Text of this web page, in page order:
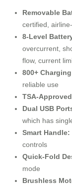
Removable
certified,
8-Level
overcurrent,
flow, current
800+
reliable use
TSA-
Dual USB
which has
Smart Handle:
controls
Quick-Fold
mode
Brushless